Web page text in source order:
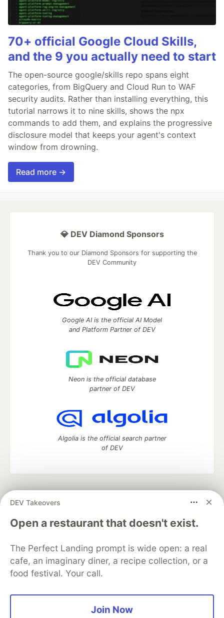
70+ official Google Cloud Skills,
and the 9 you actually need to start
The open-source google/skills repo spans eight
categories, from BigQuery and Cloud Run to WAF
security audits. Rather than installing everything, this
tutorial narrows it to nine skills, shows the npx
commands to add them, and explains the progressive
disclosure model that keeps your agent's context
window from drowning.
Read more →
DEV Takeovers
Open a restaurant that doesn't exist.
The Perfect Landing prompt is wide open: a real
cafe, an imaginary diner, a recipe collection, or a
food festival. Your call.
Join Now
💎 DEV Diamond Sponsors
Thank you to our Diamond Sponsors for supporting the
DEV Community
Google AI is the official AI Model
and Platform Partner of DEV
Neon is the official database
partner of DEV
Algolia is the official search partner
of DEV
development and manage your software career
DEV Education Tracks
DEV Help
Advertise on DEV
Free Postgres Database
DEV Shop
MLH
Code of Conduct
Privacy Policy
Terms of Use
Built on
Forem— the open source software that powers
and other inclusive communities.